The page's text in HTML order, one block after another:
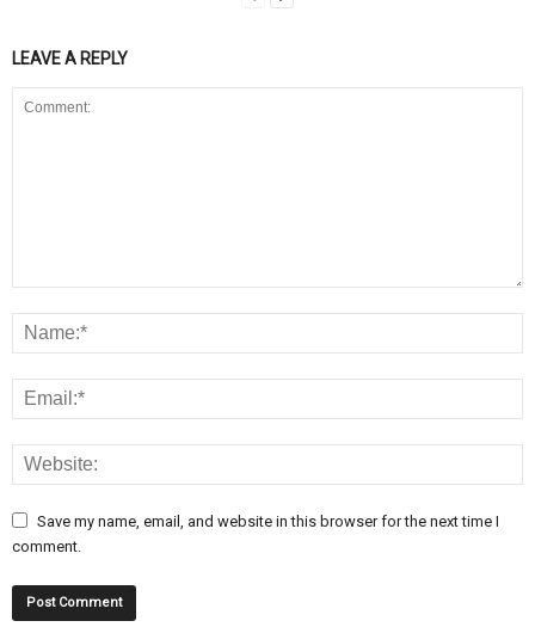
LEAVE A REPLY
Save my name, email, and website in this browser for the next time I
comment.